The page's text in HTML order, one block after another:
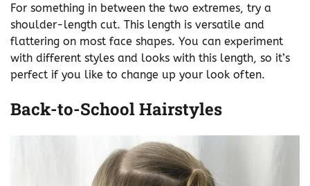
For something in between the two extremes, try a
shoulder-length cut. This length is versatile and
flattering on most face shapes. You can experiment
with different styles and looks with this length, so it’s
perfect if you like to change up your look often.
Back-to-School Hairstyles